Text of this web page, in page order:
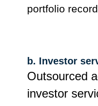
portfolio
b. Investor
Outsourced
investor